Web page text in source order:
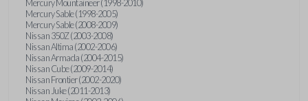
Mercury Mountaineer (1998-2010)
Mercury Sable (1998-2005)
Mercury Sable (2008-2009)
Nissan 350Z (2003-2008)
Nissan Altima (2002-2006)
Nissan Armada (2004-2015)
Nissan Cube (2009-2014)
Nissan Frontier (2002-2020)
Nissan Juke (2011-2013)